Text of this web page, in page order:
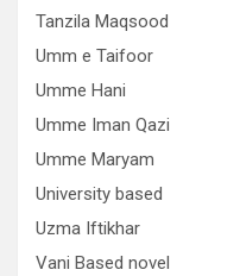
Tanzila Maqsood
Umm e Taifoor
Umme Hani
Umme Iman Qazi
Umme Maryam
University based
Uzma Iftikhar
Vani Based novel